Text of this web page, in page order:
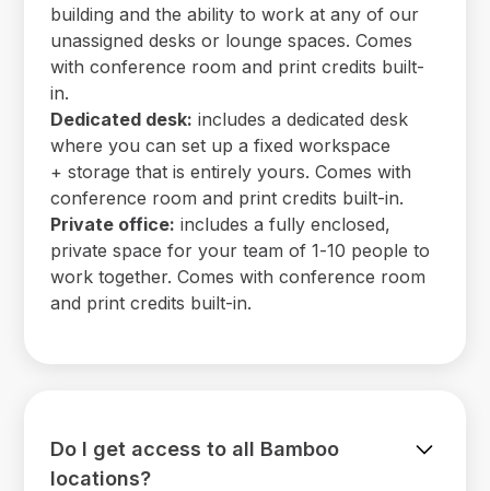
building and the ability to work at any of our
unassigned desks or lounge spaces. Comes
with conference room and print credits built-
in.
Dedicated desk: includes a dedicated desk
where you can set up a fixed workspace
+ storage that is entirely yours. Comes with
conference room and print credits built-in.
Private office: includes a fully enclosed,
private space for your team of 1-10 people to
work together. Comes with conference room
and print credits built-in.
Do I get access to all Bamboo
locations?